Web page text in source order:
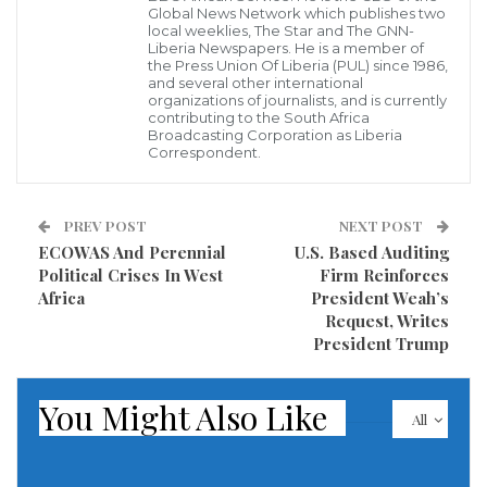
Abuja, October 16, 2020–Authorities in Ghana should
immediately drop all charges against journalist David
Tamakloe and halt intimidation of journalists, the
Committee to Protect Journalists said today.
On October 7, at around 5:30 pm, a group of plain-
in chief of the privately owned Whatsup News
website, on the street near his office in Ghana’s
capital, Accra, for a July 8 report that allegedly
violated Ghana’s criminal code, according to
Tamakloe who spoke by phone with CPJ. The July 8
report, which CPJ reviewed, alleged a pre-election
crisis in the Ashanti region.
Global News Network which publishes two
local weeklies, The Star and The GNN-
Liberia Newspapers. He is a member of
the Press Union Of Liberia (PUL) since 1986,
and several other international
organizations of journalists, and is currently
contributing to the South Africa
Broadcasting Corporation as Liberia
Correspondent.
PREV POST
ECOWAS And Perennial
Political Crises In West
Africa
NEXT POST
U.S. Based Auditing
Firm Reinforces
President Weah’s
Request, Writes
President Trump
All
You Might Also Like